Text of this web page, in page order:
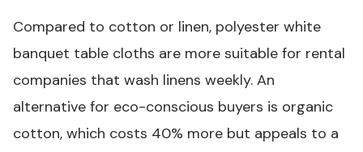
Compared to cotton or linen, polyester white
banquet table cloths are more suitable for rental
companies that wash linens weekly. An
alternative for eco-conscious buyers is organic
cotton, which costs 40% more but appeals to a